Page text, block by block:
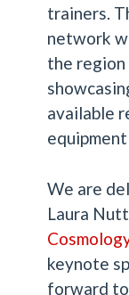
trainers.
network
the region
available
We are
Laura
keynote
forward